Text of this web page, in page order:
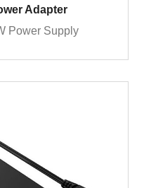
Adapter
Power Supply